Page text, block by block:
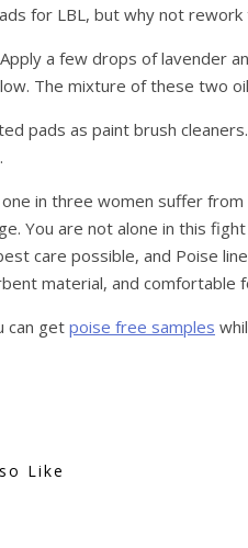
for LBL, but why not
a few drops of lavender
The mixture of these two
pads as paint brush
in three women suffer
You are not alone in this
care possible, and Poise
material, and comfortable
can getpoise free samples
Like